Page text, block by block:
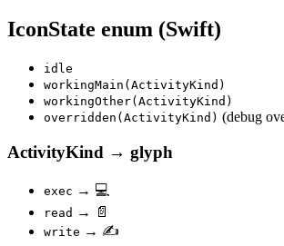
IconState enum (Swift)
idle
workingMain(ActivityKind)
workingOther(ActivityKind)
overridden(ActivityKind) (debug
ActivityKind → glyph
exec → 💻
read → 📄
write → ✍️